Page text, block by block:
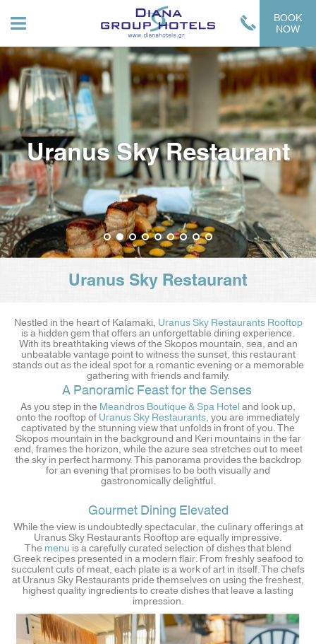
1 2 3 4 5 6 7 8 9
Uranus Sky Restaurant
Uranus Sky Restaurant
Nestled in the heart of Kalamaki, Uranus Sky Restaurants Rooftop
is a hidden gem that offers an unforgettable dining experience.
With its breathtaking views of the Skopos mountain, sea, and an
unbeatable vantage point to witness the sunset, this restaurant
stands out as the ideal spot for a romantic evening or a memorable
gathering with friends and family.
A Panoramic Feast for the Senses
As you step in the Meandros Boutique & Spa Hoteland look up,
onto the rooftop of Uranus Sky Restaurants, you are immediately
captivated by the stunning view that unfolds in front of you. The
Skopos mountain in the background and Keri mountains in the far
end, frames the horizon, while the azure sea stretches out to meet
the sky in perfect harmony. This panorama provides the backdrop
for an evening that promises to be both visually and
gastronomically delightful.
Gourmet Dining Elevated
While the view is undoubtedly spectacular, the culinary offerings at
Uranus Sky Restaurants Rooftop are equally impressive.
The menu is a carefully curated selection of dishes that blend
Greek recipes presented in a modern flair. From freshly seafood to
succulent cuts of meat, each plate is a work of art in itself. The chefs
at Uranus Sky Restaurants pride themselves on using the freshest,
highest quality ingredients to create dishes that leave a lasting
impression.
BOOK
NOW